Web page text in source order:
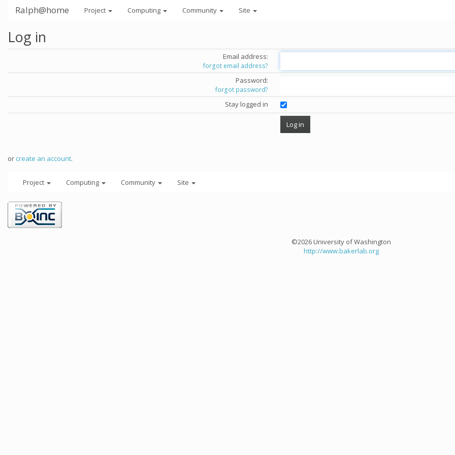
Ralph@home Project Computing Community Site
Log in
Email address:
forgot email address?
Password:
forgot password?
Stay logged in
orcreate an account.
Project Computing Community Site
©2026 University of Washington
http://www.bakerlab.org